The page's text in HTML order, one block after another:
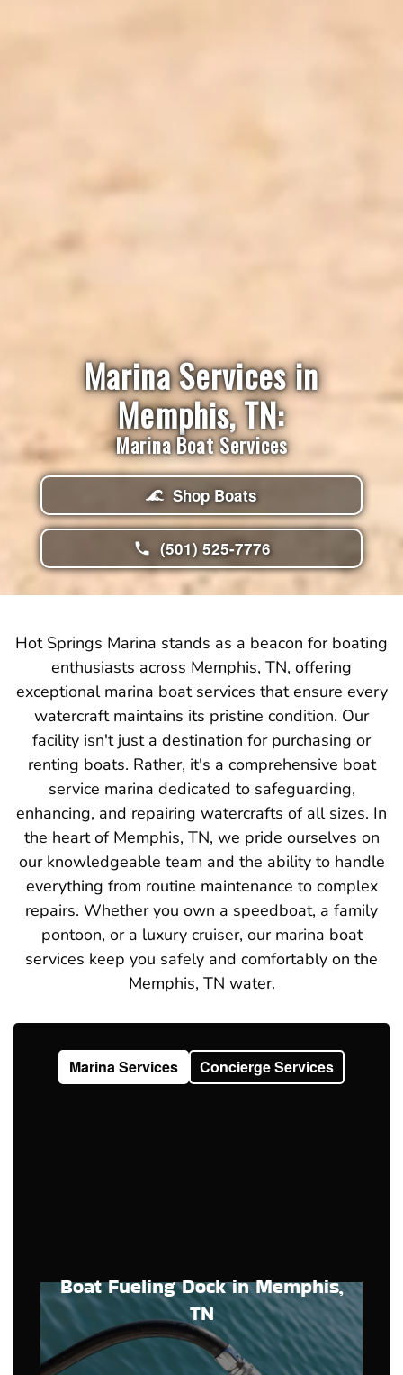
Marina Services in
Memphis, TN:
Marina Boat Services
Shop Boats
(501) 525-7776
Hot Springs Marina stands as a beacon for boating
enthusiasts across Memphis, TN, offering
exceptional marina boat services that ensure every
watercraft maintains its pristine condition. Our
facility isn't just a destination for purchasing or
renting boats. Rather, it's a comprehensive boat
service marina dedicated to safeguarding,
enhancing, and repairing watercrafts of all sizes. In
the heart of Memphis, TN, we pride ourselves on
our knowledgeable team and the ability to handle
everything from routine maintenance to complex
repairs. Whether you own a speedboat, a family
pontoon, or a luxury cruiser, our marina boat
services keep you safely and comfortably on the
Memphis, TN water.
Marina Services Concierge Services
Boat Fueling Dock in Memphis,
TN